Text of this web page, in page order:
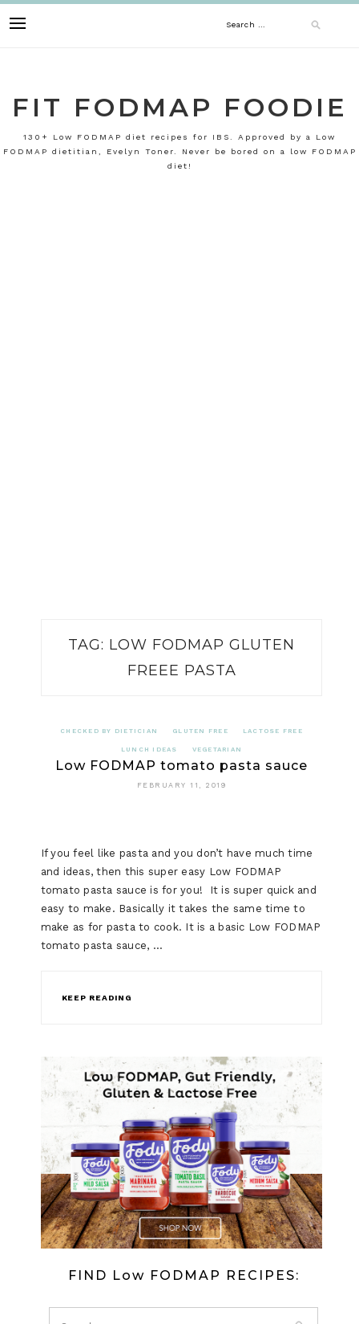
to
Search
FIT FODMAP FOODIE
130+ Low FODMAP diet recipes for IBS. Approved by a Low
FODMAP dietitian, Evelyn Toner. Never be bored on a low FODMAP
diet!
TAG: LOW FODMAP GLUTEN
FREEE PASTA
CHECKED BY DIETICIAN GLUTEN FREE LACTOSE FREE
LUNCH IDEAS VEGETARIAN
Low FODMAP tomato pasta sauce
FEBRUARY 11, 2019
If you feel like pasta and you don’t have much time
and ideas, then this super easy Low FODMAP
tomato pasta sauce is for you! It is super quick and
easy to make. Basically it takes the same time to
make as for pasta to cook. It is a basic Low FODMAP
tomato pasta sauce, …
KEEP READING
FIND Low FODMAP RECIPES: